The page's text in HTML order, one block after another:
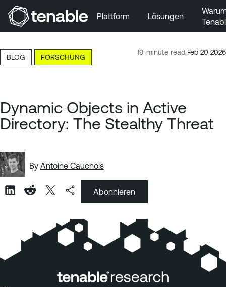
Zum Hauptinhalt wechseln
Zur Fußzeile wechseln
Plattform Lösungen
19-minute read Feb 20 2026
BLOG FORSCHUNG
Dynamic Objects in Active
Directory: The Stealthy Threat
By Antoine Cauchois
Abonnieren